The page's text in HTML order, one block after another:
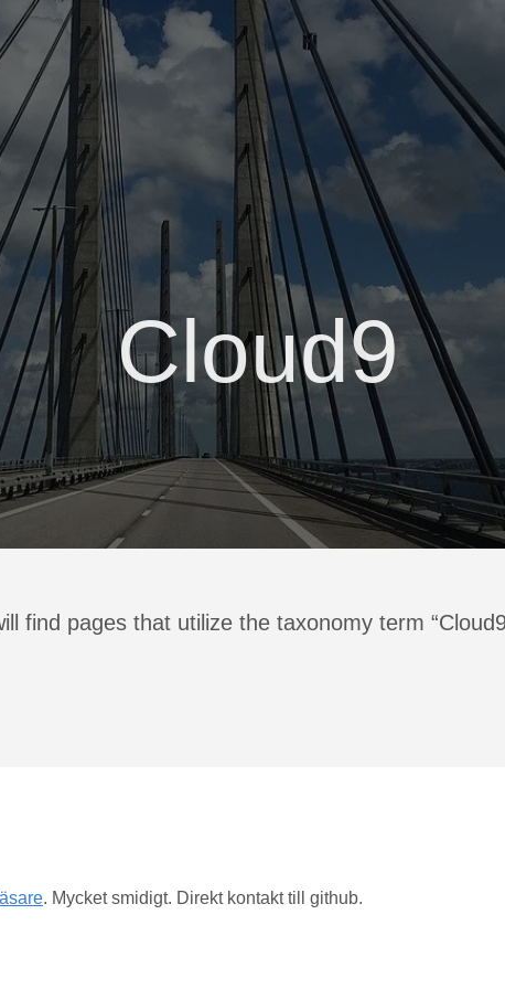
Cloud9
find pages that utilize the taxonomy term
. Mycket smidigt. Direkt kontakt till github.